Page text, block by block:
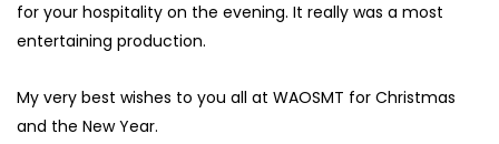
for your hospitality on the evening. It really was a most
entertaining production.
My very best wishes to you all at WAOSMT for Christmas
and the New Year.